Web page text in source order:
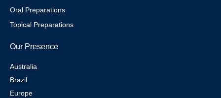
Oral Preparations
Topical Preparations
Our Presence
Australia
Brazil
Europe